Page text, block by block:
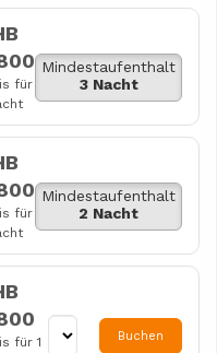
für
Mindestaufenthalt
3 Nacht
für
Mindestaufenthalt
2 Nacht
für 1
Buchen